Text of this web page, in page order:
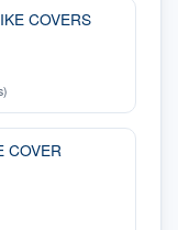
COVERS
COVER